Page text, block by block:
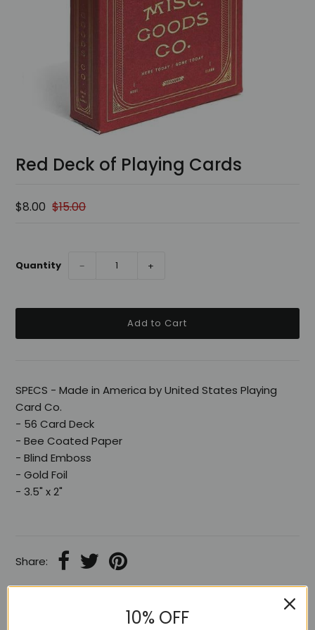
Red Deck of Playing Cards
$8.00 $15.00
Quantity − +
SPECS - Made in America by United States Playing
Card Co.
- 56 Card Deck
- Bee Coated Paper
- Blind Emboss
- Gold Foil
- 3.5" x 2"
Share:
10% OFF